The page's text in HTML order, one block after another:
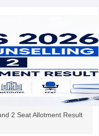
2 Seat Allotment Result